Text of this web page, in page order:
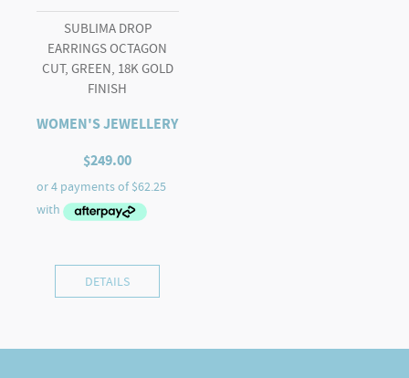
SUBLIMA DROP
EARRINGS OCTAGON
CUT, GREEN, 18K GOLD
FINISH
WOMEN'S JEWELLERY
$249.00
DETAILS